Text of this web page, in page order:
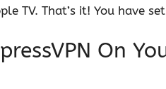
TV. That’s it! You have
On